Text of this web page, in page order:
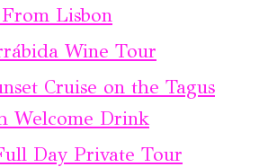
Lisbon
Wine Tour
Cruise on the Tagus
Welcome Drink
Day Private Tour